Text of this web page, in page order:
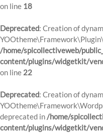
on line 18
Deprecated: Creation of
/home/spicollectiveweb/
content/plugins/widgetkit/
on line 22
Deprecated: Creation of
deprecated in/home/
content/plugins/widgetkit/